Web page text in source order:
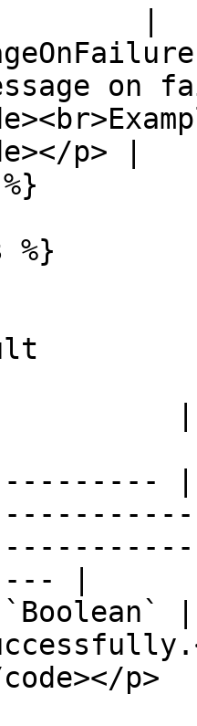
|
on
p> |
%}
%}
|
|
p>